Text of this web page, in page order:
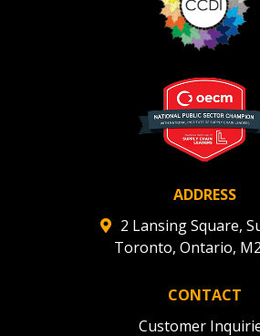
ADDRESS
2 Lansing Square,
Toronto, Ontario,
CONTACT
Customer